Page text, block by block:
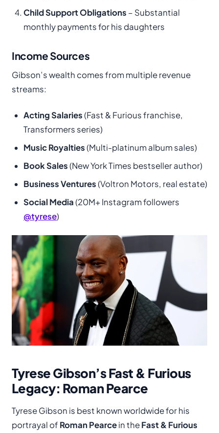
Child Support Obligations – Substantial
monthly payments for his daughters
Income Sources
Gibson’s wealth comes from multiple revenue
streams:
Acting Salaries(Fast & Furious franchise,
Transformers series)
Music Royalties(Multi-platinum album sales)
Book Sales(New York Times bestseller author)
Business Ventures(Voltron Motors, real estate)
Social Media(20M+ Instagram followers
@tyrese)
Tyrese Gibson’s Fast & Furious
Legacy: Roman Pearce
Tyrese Gibson is best known worldwide for his
portrayal of Roman Pearcein theFast & Furious